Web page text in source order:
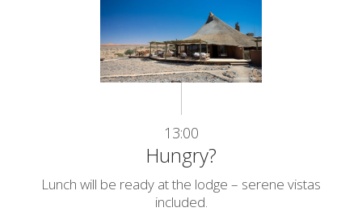
13:00
Hungry?
Lunch will be ready at the lodge – serene vistas
included.